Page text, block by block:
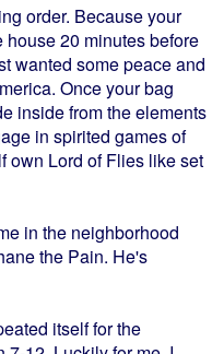
order. Because your
20 minutes before
wanted some peace and
Once your bag
inside from the elements
in spirited games of
own Lord of Flies like set
in the neighborhood
the Pain. He's
itself for the